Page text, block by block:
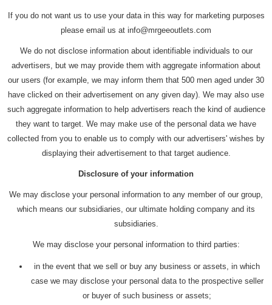
If you do not want us to use your data in this way for marketing purposes
please email us at info@mrgeeoutlets.com
We do not disclose information about identifiable individuals to our
advertisers, but we may provide them with aggregate information about
our users (for example, we may inform them that 500 men aged under 30
have clicked on their advertisement on any given day). We may also use
such aggregate information to help advertisers reach the kind of audience
they want to target. We may make use of the personal data we have
collected from you to enable us to comply with our advertisers' wishes by
displaying their advertisement to that target audience.
Disclosure of your information
We may disclose your personal information to any member of our group,
which means our subsidiaries, our ultimate holding company and its
subsidiaries.
We may disclose your personal information to third parties:
in the event that we sell or buy any business or assets, in which
case we may disclose your personal data to the prospective seller
or buyer of such business or assets;